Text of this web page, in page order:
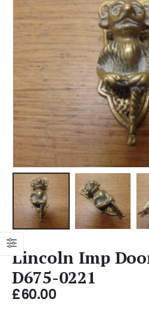
Lincoln Imp
D675-0221
£60.00